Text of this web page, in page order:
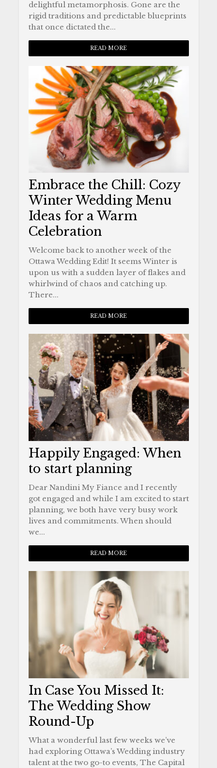
delightful metamorphosis. Gone are the
rigid traditions and predictable blueprints
that once dictated the...
READ MORE
Embrace the Chill: Cozy
Winter Wedding Menu
Ideas for a Warm
Celebration
Welcome back to another week of the
Ottawa Wedding Edit! It seems Winter is
upon us with a sudden layer of flakes and
whirlwind of chaos and catching up.
There...
READ MORE
Happily Engaged: When
to start planning
Dear Nandini My Fiance and I recently
got engaged and while I am excited to start
planning, we both have very busy work
lives and commitments. When should
we...
READ MORE
In Case You Missed It:
The Wedding Show
Round-Up
What a wonderful last few weeks we’ve
had exploring Ottawa’s Wedding industry
talent at the two go-to events, The Capital